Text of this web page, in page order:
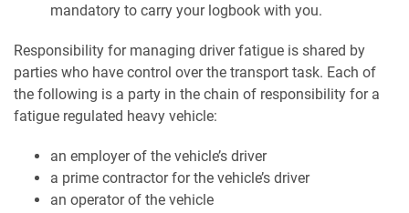
mandatory to carry your logbook with you.
Responsibility for managing driver fatigue is shared by
parties who have control over the transport task. Each of
the following is a party in the chain of responsibility for a
fatigue regulated heavy vehicle:
an employer of the vehicle’s driver
a prime contractor for the vehicle’s driver
an operator of the vehicle